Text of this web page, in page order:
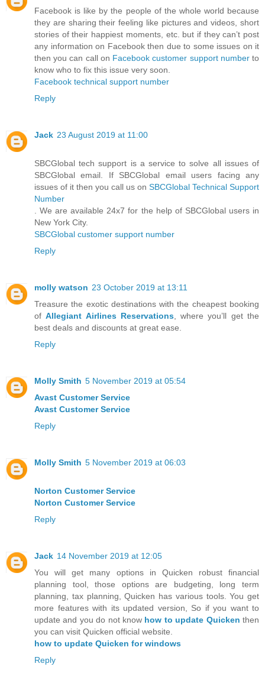
Facebook is like by the people of the whole world because
they are sharing their feeling like pictures and videos, short
stories of their happiest moments, etc. but if they can’t post
any information on Facebook then due to some issues on it
then you can call on Facebook customer support numberto
know who to fix this issue very soon.
Facebook technical support number
Reply
Jack 23 August 2019 at 11:00
SBCGlobal tech support is a service to solve all issues of
SBCGlobal email. If SBCGlobal email users facing any
issues of it then you call us on SBCGlobal Technical Support
Number
. We are available 24x7 for the help of SBCGlobal users in
New York City.
SBCGlobal customer support number
Reply
molly watson 23 October 2019 at 13:11
Treasure the exotic destinations with the cheapest booking
ofAllegiant Airlines Reservations, where you’ll get the
best deals and discounts at great ease.
Reply
Molly Smith 5 November 2019 at 05:54
Avast Customer Service
Avast Customer Service
Reply
Molly Smith 5 November 2019 at 06:03
Norton Customer Service
Norton Customer Service
Reply
Jack 14 November 2019 at 12:05
You will get many options in Quicken robust financial
planning tool, those options are budgeting, long term
planning, tax planning, Quicken has various tools. You get
more features with its updated version, So if you want to
update and you do not know how to update Quicken then
you can visit Quicken official website.
how to update Quicken for windows
Reply